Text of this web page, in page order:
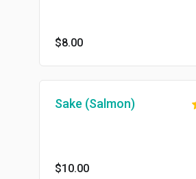
$8.00
Sake (Salmon)
$10.00